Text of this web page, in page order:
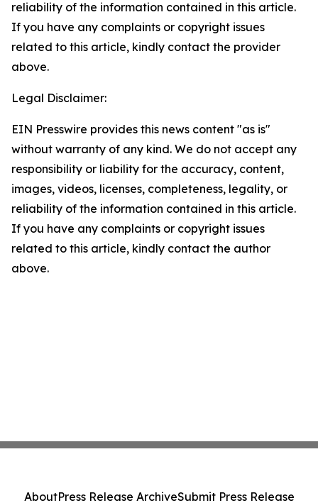
reliability of the information contained in this article.
If you have any complaints or copyright issues
related to this article, kindly contact the provider
above.
Legal Disclaimer:
EIN Presswire provides this news content "as is"
without warranty of any kind. We do not accept any
responsibility or liability for the accuracy, content,
images, videos, licenses, completeness, legality, or
reliability of the information contained in this article.
If you have any complaints or copyright issues
related to this article, kindly contact the author
above.
AboutPress Release ArchiveSubmit Press Release